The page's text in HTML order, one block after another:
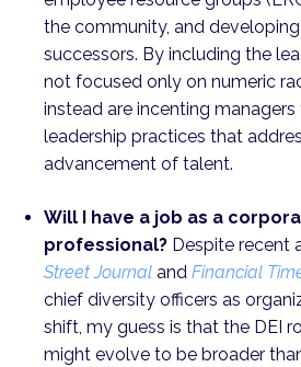
the community, and
successors. By including the
not focused only on numeric
instead are incenting
leadership practices that
advancement of talent.
Will I have a job as a
professional? Despite recent
Street Journal and Financial
chief diversity officers as
shift, my guess is that the DEI
might evolve to be broader